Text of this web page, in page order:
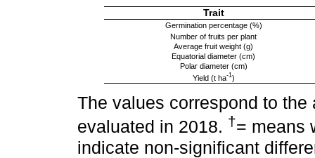
Trait
Germination percentage (%)
Number of fruits per plant
Average fruit weight (g)
Equatorial diameter (cm)
Polar diameter (cm)
Yield (t ha-1)
The values correspond to
evaluated in 2018. †= means
indicate non-significant